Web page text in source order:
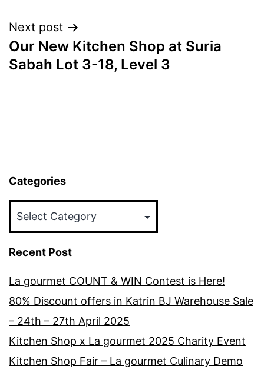
Next post
Our New Kitchen Shop at Suria
Sabah Lot 3-18, Level 3
Categories
Recent Post
La gourmet COUNT & WIN Contest is Here!
80% Discount offers in Katrin BJ Warehouse Sale
– 24th – 27th April 2025
Kitchen Shop x La gourmet 2025 Charity Event
Kitchen Shop Fair – La gourmet Culinary Demo